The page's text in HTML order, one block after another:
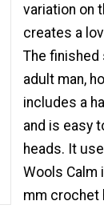
variation on
creates a
The
adult man,
includes a
and is easy
heads. It
Wools Calm
mm crochet